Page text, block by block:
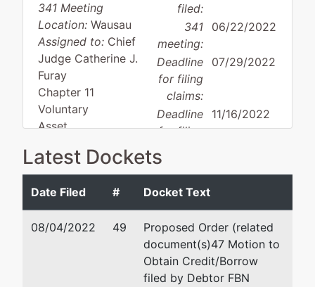
341 Meeting
Location: Wausau
Assigned to: Chief
Judge Catherine J.
Furay
Chapter 11
Voluntary
Asset
filed:
341
meeting:
06/22/2022
Deadline
for filing
claims:
07/29/2022
Deadline
for filing
11/16/2022
Debtor
represented
by
John P. Driscoll
Krekeler Law, S.C.
26 Schroeder Court,
Madison, WI 53711
Latest Dockets
Date Filed # Docket Text
08/04/2022 49
Proposed Order (related
document(s)47 Motion to
Obtain Credit/Borrow
filed by Debtor FBN